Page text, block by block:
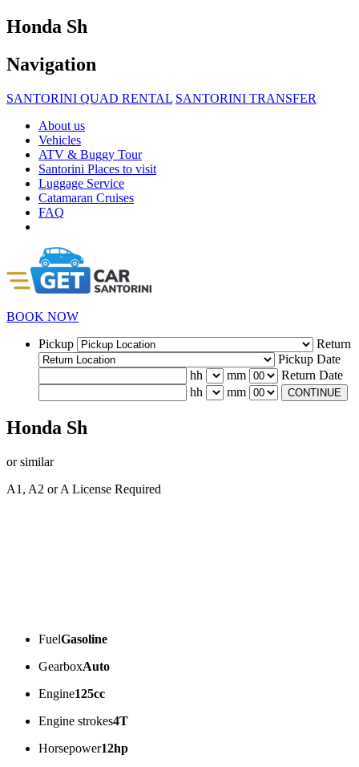
Honda Sh
Navigation
SANTORINI QUAD RENTAL SANTORINI TRANSFER
About us
Vehicles
ATV & Buggy Tour
Santorini Places to visit
Luggage Service
Catamaran Cruises
FAQ
BOOK NOW
Pickup
Return
Pickup Date
hh
mm
Return Date
hh
mm CONTINUE
Honda Sh
or similar
A1, A2 or A License Required
FuelGasoline
GearboxAuto
Engine125cc
Engine strokes4T
Horsepower12hp